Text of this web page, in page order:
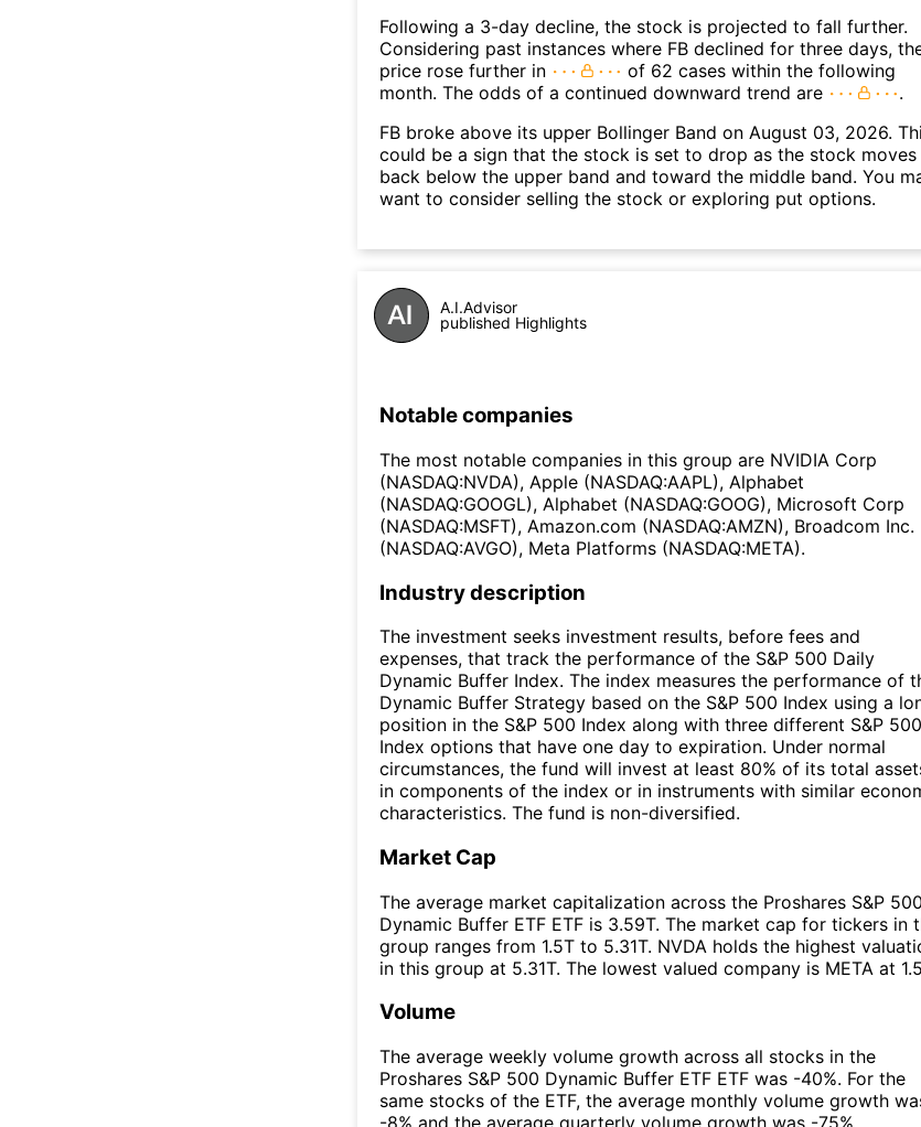
Following a 3-day decline, the stock is projected to fall further.
Considering past instances where FB declined for three days,
price rose further in
of 62 cases within the following
month. The odds of a continued downward trend are
.
FB broke above its upper Bollinger Band on August 03, 2026.
could be a sign that the stock is set to drop as the stock moves
back below the upper band and toward the middle band. You
want to consider selling the stock or exploring put options.
A.I.Advisor
published Highlights
Notable companies
The most notable companies in this group are NVIDIA Corp
(NASDAQ:NVDA), Apple (NASDAQ:AAPL), Alphabet
(NASDAQ:GOOGL), Alphabet (NASDAQ:GOOG), Microsoft Corp
(NASDAQ:MSFT), Amazon.com (NASDAQ:AMZN), Broadcom Inc.
(NASDAQ:AVGO), Meta Platforms (NASDAQ:META).
Industry description
The investment seeks investment results, before fees and
expenses, that track the performance of the S&P 500 Daily
Dynamic Buffer Index. The index measures the performance of
Dynamic Buffer Strategy based on the S&P 500 Index using a
position in the S&P 500 Index along with three different S&P 500
Index options that have one day to expiration. Under normal
circumstances, the fund will invest at least 80% of its total
in components of the index or in instruments with similar
characteristics. The fund is non-diversified.
Market Cap
The average market capitalization across the Proshares S&P 500
Dynamic Buffer ETF ETF is 3.59T. The market cap for tickers in
group ranges from 1.5T to 5.31T. NVDA holds the highest
in this group at 5.31T. The lowest valued company is META at
Volume
The average weekly volume growth across all stocks in the
Proshares S&P 500 Dynamic Buffer ETF ETF was -40%. For the
same stocks of the ETF, the average monthly volume growth